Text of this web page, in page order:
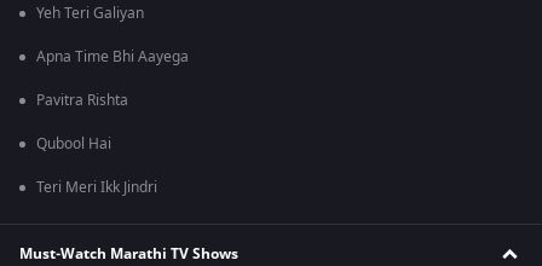
Yeh Teri Galiyan
Apna Time Bhi Aayega
Pavitra Rishta
Qubool Hai
Teri Meri Ikk Jindri
Must-Watch Marathi TV Shows